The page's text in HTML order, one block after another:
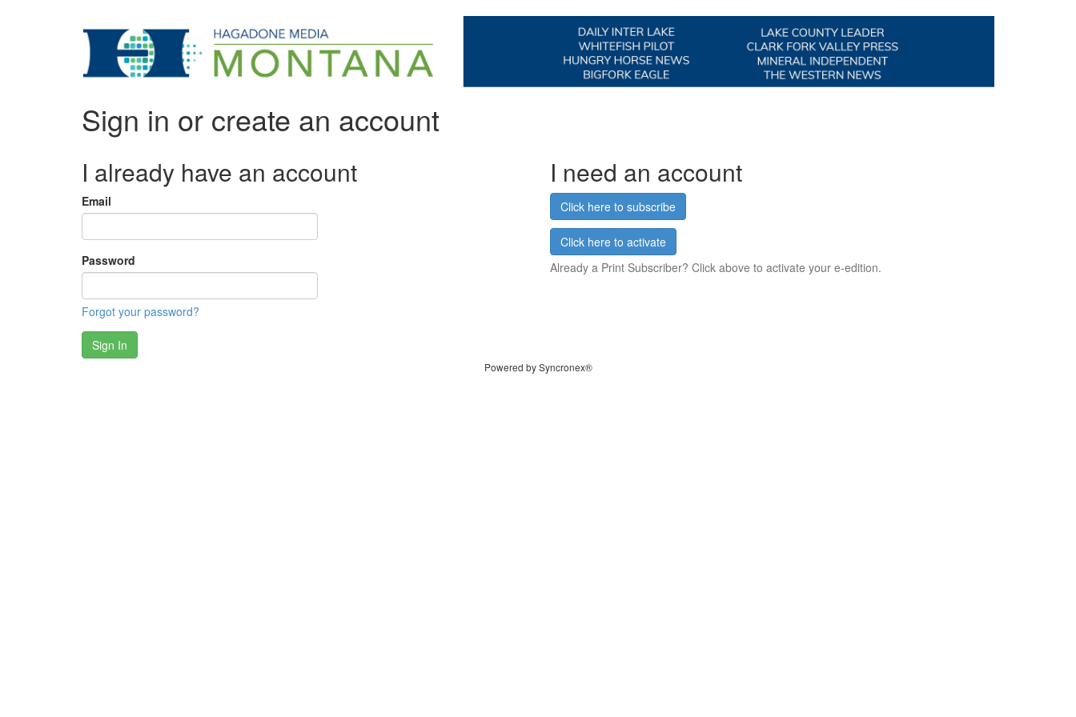
Sign in or create an account
I already have an account
Email
Password
Forgot your password?
Sign In
I need an account
Click here to subscribe
Click here to activate
Already a Print Subscriber? Click above to activate your e-edition.
Powered by Syncronex®